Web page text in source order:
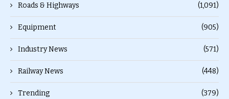
Roads & Highways (1,091)
Equipment (905)
Industry News (571)
Railway News (448)
Trending (379)